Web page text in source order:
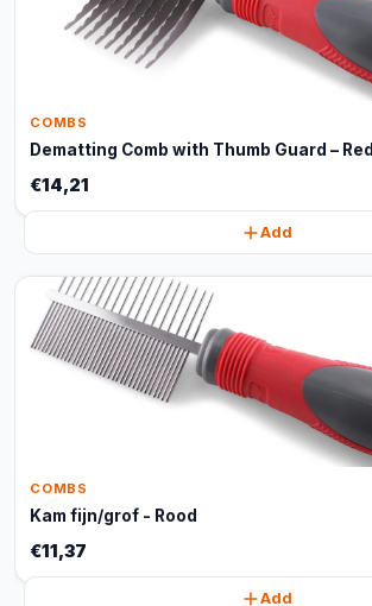
COMBS
Dematting Comb with Thumb Guard – Red
€14,21
Add
COMBS
Kam fijn/grof - Rood
€11,37
Add